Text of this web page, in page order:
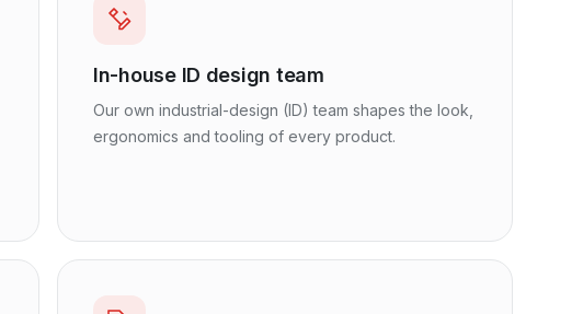
In-house ID design team
Our own industrial-design (ID) team shapes the look,
ergonomics and tooling of every product.